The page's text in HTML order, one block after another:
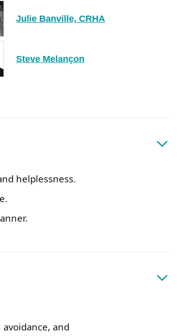
Julie Banville, CRHA
Steve Melançon
helplessness.
and